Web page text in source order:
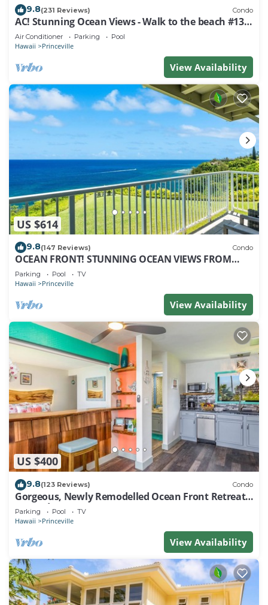
9.8(231 Reviews) Condo
AC! Stunning Ocean Views - Walk to the beach #133-
134
Air Conditioner Parking Pool
Hawaii Princeville
View Availability
US $614
9.8(147 Reviews) Condo
OCEAN FRONT! STUNNING OCEAN VIEWS FROM
EVERY ROOM IN THIS 2BR 2BA CONDO
Parking Pool TV
Hawaii Princeville
View Availability
US $400
9.8(123 Reviews) Condo
Gorgeous, Newly Remodelled Ocean Front Retreat-
Sea Lodge II G6
Parking Pool TV
Hawaii Princeville
View Availability